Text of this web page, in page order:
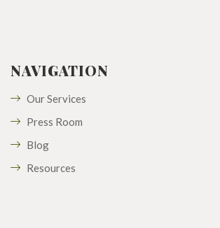
NAVIGATION
Our Services
Press Room
Blog
Resources